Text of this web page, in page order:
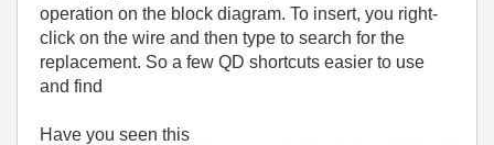
operation on the block diagram. To insert, you right-
click on the wire and then type to search for the
replacement. So a few QD shortcuts easier to use
and find
Have you seen this